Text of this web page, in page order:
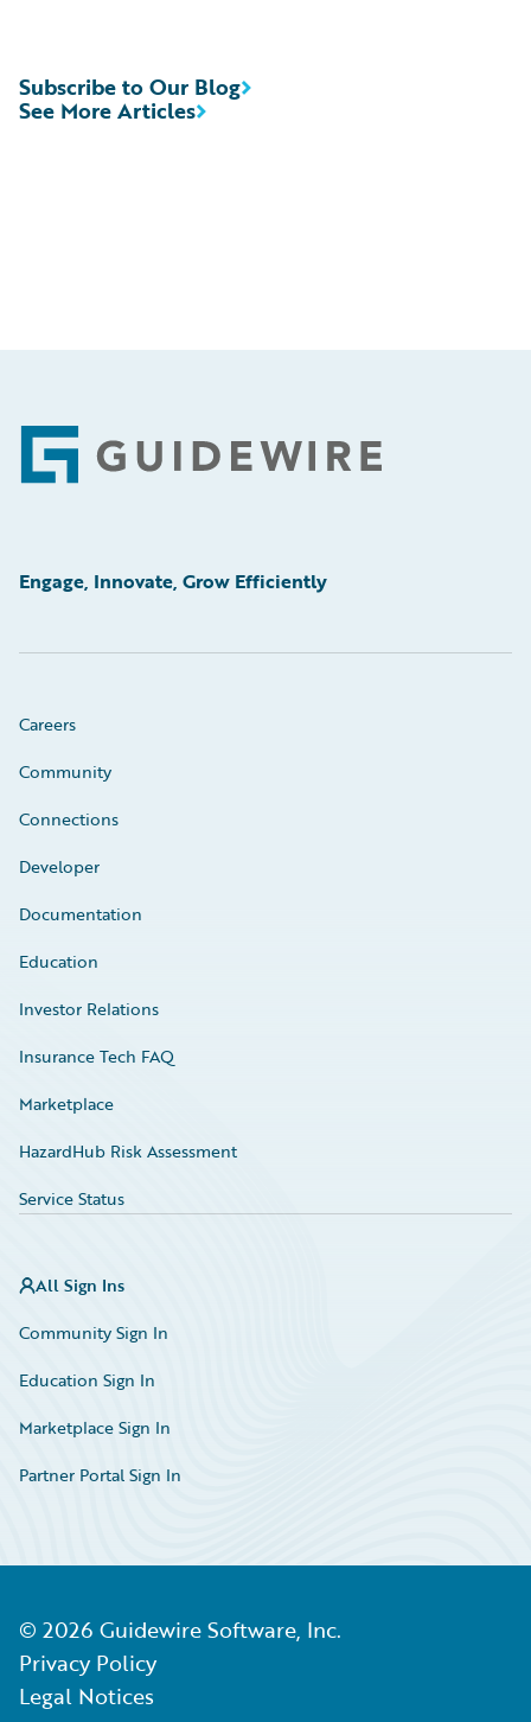
See More Articles
Subscribe to Our Blog
Footer
Engage, Innovate, Grow Efficiently
Careers
Community
Connections
Developer
Documentation
Education
Investor Relations
Insurance Tech FAQ
Marketplace
HazardHub Risk Assessment
Service Status
All Sign Ins
Community Sign In
Education Sign In
Marketplace Sign In
Partner Portal Sign In
© 2026 Guidewire Software, Inc.
Privacy Policy
Legal Notices